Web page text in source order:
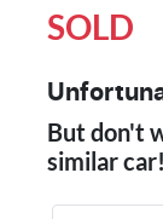
SOLD
But don't
similarcar!